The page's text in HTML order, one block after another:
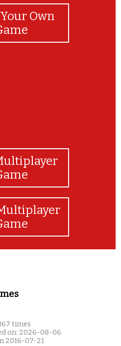
Own
times
on: 2026-08-06
2016-07-21